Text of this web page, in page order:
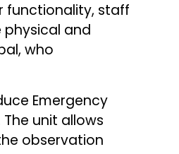
functionality, staff
and
who
Emergency
unit allows
observation